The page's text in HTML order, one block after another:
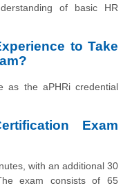
of basic HR
to Take
as the aPHRi credential
Exam
with an additional 30
exam consists of 65